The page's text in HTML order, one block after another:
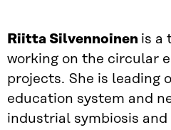
Riitta Silvennoinen is a
working on the circular
projects. She is leading
education system and
industrial symbiosis